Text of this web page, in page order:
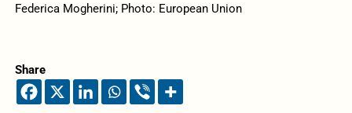
Federica Mogherini; Photo: European Union
Share